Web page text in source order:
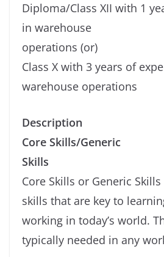
Diploma/Class XII with 1
in warehouse
operations (or)
Class X with 3 years of
warehouse operations
Description
Core Skills/Generic
Skills
Core Skills or Generic
skills that are key to
working in today’s world.
typically needed in any